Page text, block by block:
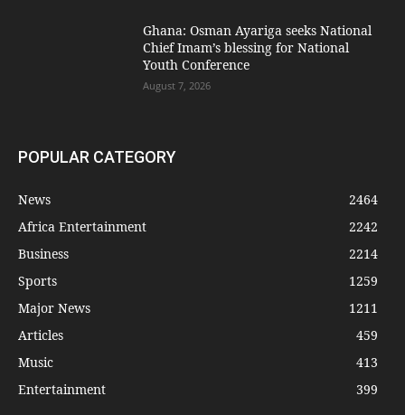
Ghana: Osman Ayariga seeks National
Chief Imam’s blessing for National
Youth Conference
August 7, 2026
POPULAR CATEGORY
News
2464
Africa Entertainment
2242
Business
2214
Sports
1259
Major News
1211
Articles
459
Music
413
Entertainment
399